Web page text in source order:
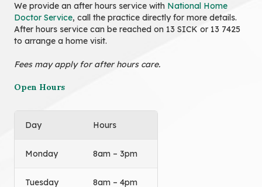
We provide an after hours service with National Home
Doctor Service, call the practice directly for more details.
After hours service can be reached on 13 SICK or 13 7425
to arrange a home visit.
Fees may apply for after hours care.
Open Hours
Day Hours
Monday 8am – 3pm
Tuesday 8am – 4pm